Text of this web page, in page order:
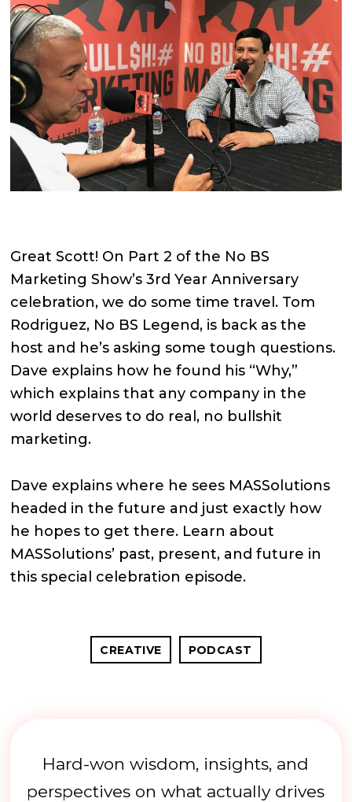
Great Scott! On Part 2 of the No BS
Marketing Show’s 3rd Year Anniversary
celebration, we do some time travel. Tom
Rodriguez, No BS Legend, is back as the
host and he’s asking some tough questions.
Dave explains how he found his “Why,”
which explains that any company in the
world deserves to do real, no bullshit
marketing.
Dave explains where he sees MASSolutions
headed in the future and just exactly how
he hopes to get there. Learn about
MASSolutions’ past, present, and future in
this special celebration episode.
CREATIVE PODCAST
Hard-won wisdom, insights, and
perspectives on what actually drives